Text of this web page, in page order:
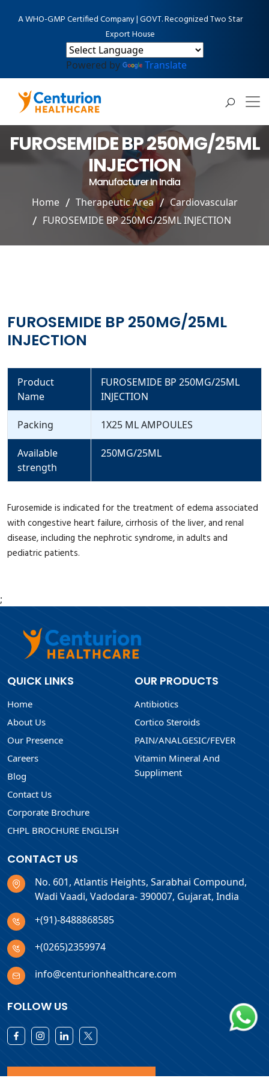
A WHO-GMP Certified Company | GOVT. Recognized Two Star
Export House
Powered by Translate
FUROSEMIDE BP 250MG/25ML
INJECTION
Manufacturer In India
Home Therapeutic Area
Cardiovascular
FUROSEMIDE BP 250MG/25ML INJECTION
FUROSEMIDE BP 250MG/25ML
INJECTION
Product
Name
FUROSEMIDE BP 250MG/25ML
INJECTION
Packing 1X25 ML AMPOULES
Available
strength
250MG/25ML
Furosemide is indicated for the treatment of edema associated
with congestive heart failure, cirrhosis of the liver, and renal
disease, including the nephrotic syndrome, in adults and
pediatric patients.
;
QUICK LINKS
Home
About Us
Our Presence
Careers
Blog
Contact Us
Corporate Brochure
CHPL BROCHURE ENGLISH
OUR PRODUCTS
Antibiotics
Cortico Steroids
PAIN/ANALGESIC/FEVER
Vitamin Mineral And
Suppliment
CONTACT US
No. 601, Atlantis Heights, Sarabhai Compound,
Wadi Vaadi, Vadodara- 390007, Gujarat, India
+(91)-8488868585
+(0265)2359974
info@centurionhealthcare.com
FOLLOW US